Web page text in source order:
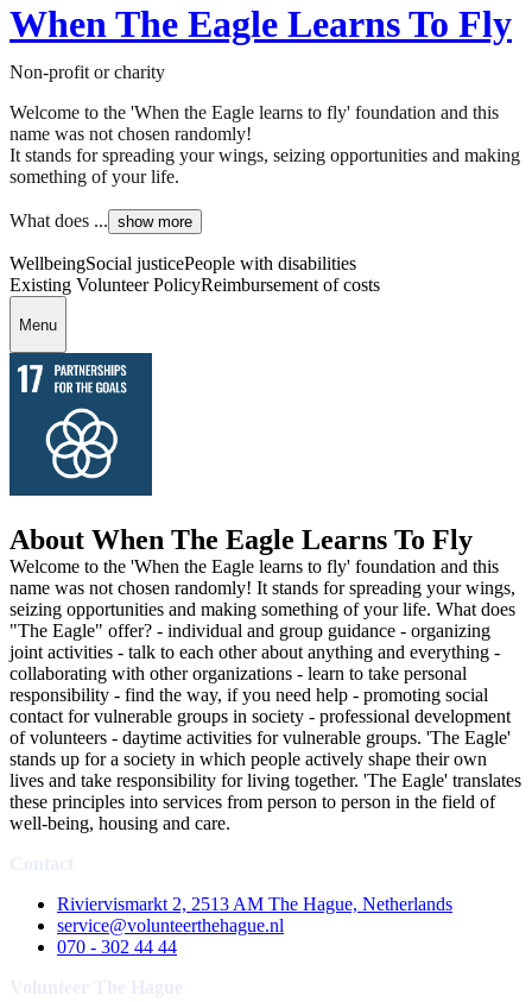
When The Eagle Learns To Fly
Non-profit or charity
Welcome to the 'When the Eagle learns to fly' foundation and this
name was not chosen randomly!
It stands for spreading your wings, seizing opportunities and making
something of your life.
What does ... show more
WellbeingSocial justicePeople with disabilities
Existing Volunteer PolicyReimbursement of costs
Menu
About When The Eagle Learns To Fly
Welcome to the 'When the Eagle learns to fly' foundation and this
name was not chosen randomly! It stands for spreading your wings,
seizing opportunities and making something of your life. What does
"The Eagle" offer? - individual and group guidance - organizing
joint activities - talk to each other about anything and everything -
collaborating with other organizations - learn to take personal
responsibility - find the way, if you need help - promoting social
contact for vulnerable groups in society - professional development
of volunteers - daytime activities for vulnerable groups. 'The Eagle'
stands up for a society in which people actively shape their own
lives and take responsibility for living together. 'The Eagle' translates
these principles into services from person to person in the field of
well-being, housing and care.
Riviervismarkt 2, 2513 AM The Hague, Netherlands
service@volunteerthehague.nl
070 - 302 44 44